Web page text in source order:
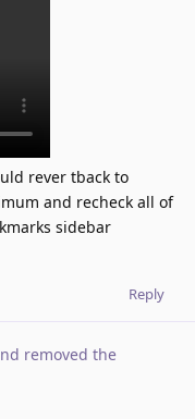
rever tback to
and recheck all of
sidebar
Reply
removed the